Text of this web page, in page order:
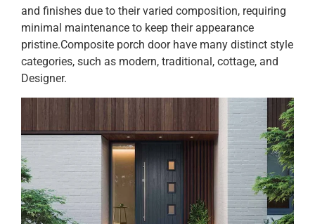
and finishes due to their varied composition, requiring
minimal maintenance to keep their appearance
pristine.Composite porch door have many distinct style
categories, such as modern, traditional, cottage, and
Designer.